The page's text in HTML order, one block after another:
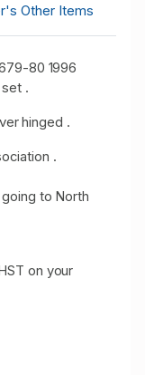
Other Items
80 1996
.
hinged .
.
to North
on your